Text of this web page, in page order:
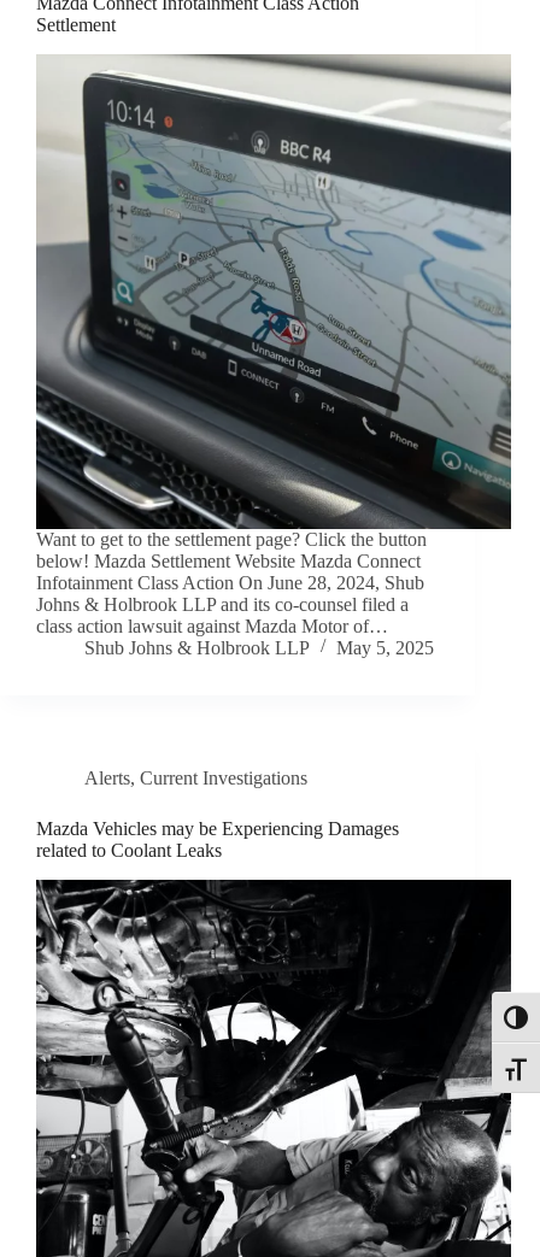
Settlement
Want to get to the settlement page? Click the button
below! Mazda Settlement Website Mazda Connect
Infotainment Class Action On June 28, 2024, Shub
Johns & Holbrook LLP and its co-counsel filed a
class action lawsuit against Mazda Motor of…
Shub Johns & Holbrook LLP
May 5, 2025
Alerts, Current Investigations
Mazda Vehicles may be Experiencing Damages
related to Coolant Leaks